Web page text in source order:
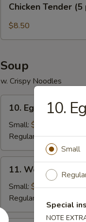
pcs)
Tender
Chicken Tender (5
$8.50
Soup
w. Crispy Noodles
Egg
Drop
Soup
10. Egg Drop Soup
Small: $3.95
Regular:$5.95
Wonton
Soup
11. Wonton Soup
Small: $4.25
Regular:
10.
Small
Special
NOTE